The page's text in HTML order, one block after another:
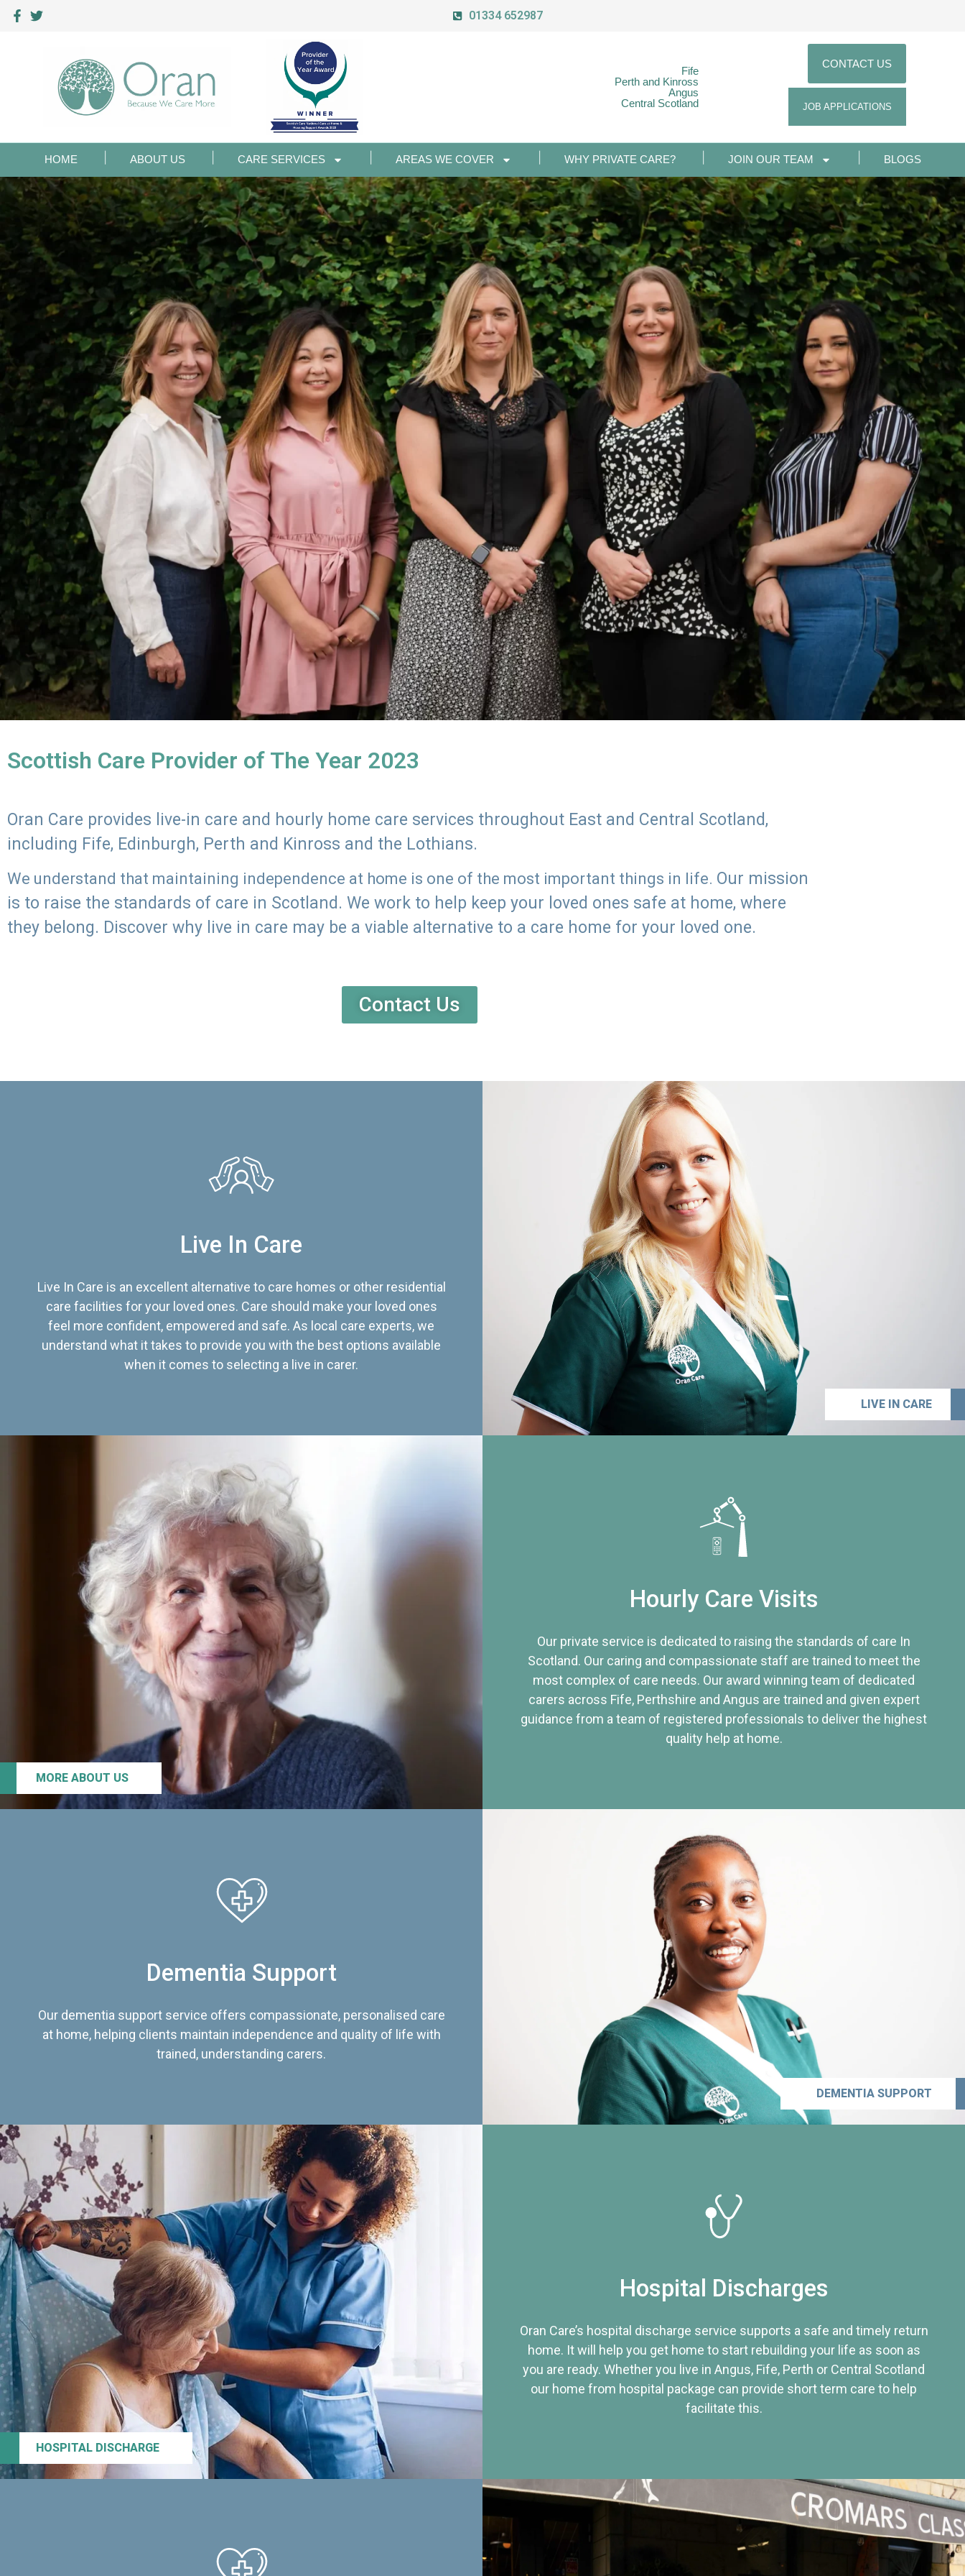
01334 652987
Fife
Perth and Kinross
Angus
Central Scotland
CONTACT US
JOB APPLICATIONS
HOME ABOUT US CARE SERVICES AREAS WE COVER WHY PRIVATE CARE? JOIN OUR TEAM BLOGS
Scottish Care Provider of The Year 2023
Oran Care provides live-in care and hourly home care services throughout East and Central Scotland,
including Fife, Edinburgh, Perth and Kinross and the Lothians.
We understand that maintaining independence at home is one of the most important things in life. Our mission
is to raise the standards of care in Scotland. We work to help keep your loved ones safe at home, where
they belong. Discover why live in care may be a viable alternative to a care home for your loved one.
Contact Us
Live In Care
Live In Care is an excellent alternative to care homes or other residential
care facilities for your loved ones. Care should make your loved ones
feel more confident, empowered and safe. As local care experts, we
understand what it takes to provide you with the best options available
when it comes to selecting a live in carer.
LIVE IN CARE
MORE ABOUT US
Hourly Care Visits
Our private service is dedicated to raising the standards of care In
Scotland. Our caring and compassionate staff are trained to meet the
most complex of care needs. Our award winning team of dedicated
carers across Fife, Perthshire and Angus are trained and given expert
guidance from a team of registered professionals to deliver the highest
quality help at home.
Dementia Support
Our dementia support service offers compassionate, personalised care
at home, helping clients maintain independence and quality of life with
trained, understanding carers.
DEMENTIA SUPPORT
HOSPITAL DISCHARGE
Hospital Discharges
Oran Care’s hospital discharge service supports a safe and timely return
home. It will help you get home to start rebuilding your life as soon as
you are ready. Whether you live in Angus, Fife, Perth or Central Scotland
our home from hospital package can provide short term care to help
facilitate this.